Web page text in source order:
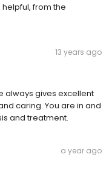
from the
13 years ago
always gives excellent
caring. You are in and
and treatment.
a year ago